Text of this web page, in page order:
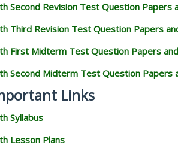
Second Revision Test Question Papers
Third Revision Test Question Papers
First Midterm Test Question Papers
Second Midterm Test Question Papers
Links
Syllabus
Lesson Plans